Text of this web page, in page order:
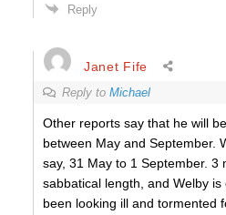
Reply
Janet Fife
Reply to Michael
Other reports say that he will
between May and September.
say, 31 May to 1 September. 3
sabbatical length, and Welby
been looking ill and tormented